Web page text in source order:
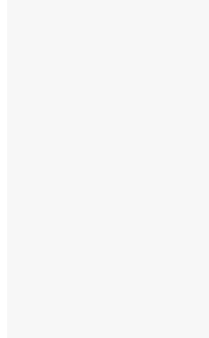
© Copyright 2026 - The